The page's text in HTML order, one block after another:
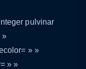
pulvinar
»
» »
» »